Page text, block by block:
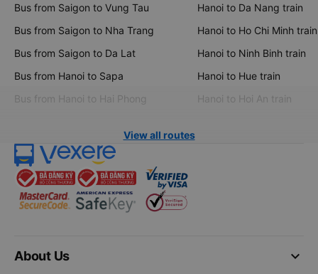
Bus from Saigon to Vung Tau
Bus from Saigon to Nha Trang
Bus from Saigon to Da Lat
Bus from Hanoi to Sapa
Bus from Hanoi to Hai Phong
Hanoi to Da Nang train
Hanoi to Ho Chi Minh train
Hanoi to Ninh Binh train
Hanoi to Hue train
Hanoi to Hoi An train
View all routes
keyboard_arrow_down
About Us